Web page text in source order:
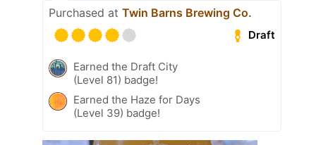
Purchased at Twin Barns Brewing Co.
Draft
Earned the Draft City
(Level 81) badge!
Earned the Haze for Days
(Level 39) badge!